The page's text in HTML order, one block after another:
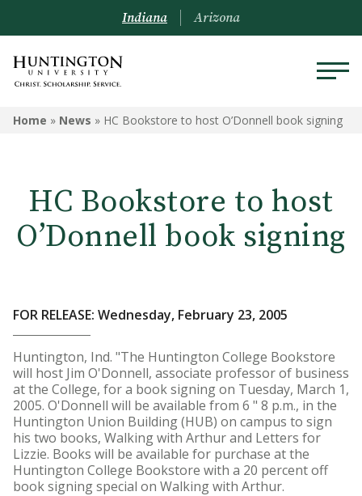
Indiana Arizona
Home » News » HC Bookstore to host O’Donnell book signing
HC Bookstore to host
O’Donnell book signing
FOR RELEASE: Wednesday, February 23, 2005
Huntington, Ind. "The Huntington College Bookstore
will host Jim O'Donnell, associate professor of business
at the College, for a book signing on Tuesday, March 1,
2005. O'Donnell will be available from 6 " 8 p.m., in the
Huntington Union Building (HUB) on campus to sign
his two books, Walking with Arthur and Letters for
Lizzie. Books will be available for purchase at the
Huntington College Bookstore with a 20 percent off
book signing special on Walking with Arthur.